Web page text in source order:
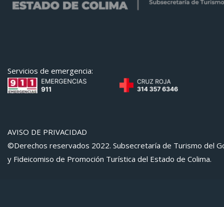
Servicios de emergencia:
AVISO DE PRIVACIDAD
©Derechos reservados 2022. Subsecretaría de Turismo del
y Fideicomiso de Promoción Turística del Estado de Colima.